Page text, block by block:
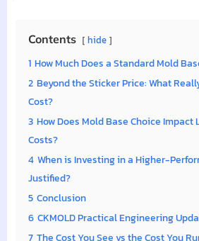
Contents hide
1 How Much Does a Standard Mold
2 Beyond the Sticker Price: What
Cost?
3 How Does Mold Base Choice
Costs?
4 When is Investing in a Higher-
Justified?
5 Conclusion
6 CKMOLD Practical Engineering
7 The Cost You See vs the Cost You